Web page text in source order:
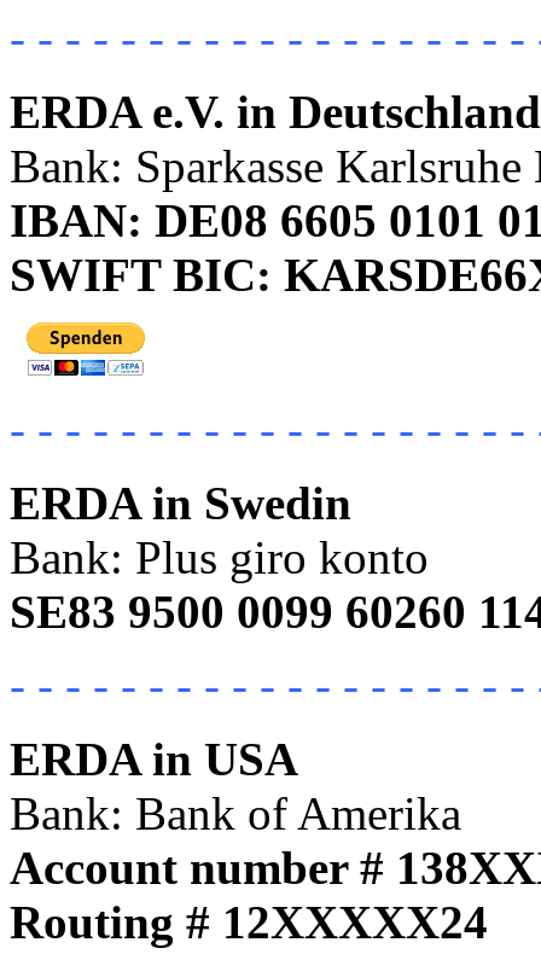
- - - - - - - - - - - - - - - - - - -
ERDA e.V. in
Bank: Sparkasse
IBAN: DE08 6605 0101
SWIFT BIC:
- - - - - - - - - - - - - - - - - - -
ERDA in Swedin
Bank: Plus giro konto
SE83 9500 0099 60260
- - - - - - - - - - - - - - - - - - -
ERDA in USA
Bank: Bank of Amerika
Account number #
Routing # 12XXXXX24